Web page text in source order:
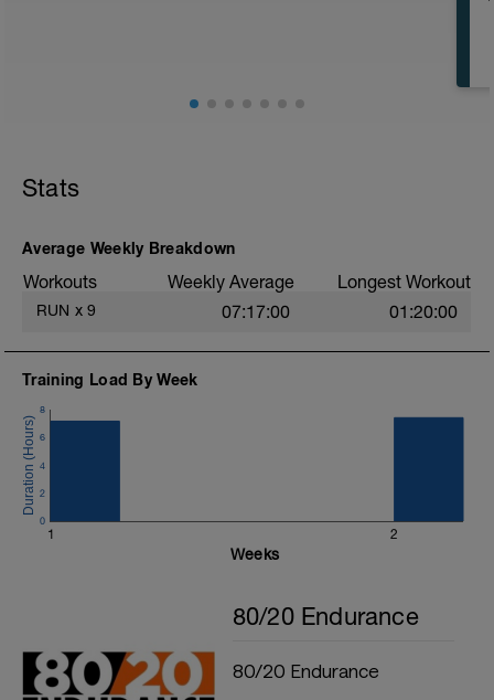
Stats
Average Weekly Breakdown
Workouts Weekly Average Longest Workout
RUN x 9 07:17:00 01:20:00
Training Load By Week
1 2
0
2
4
6
8
Weeks
80/20 Endurance
80/20 Endurance